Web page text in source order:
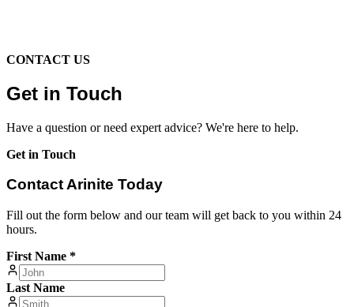
CONTACT US
Get in Touch
Have a question or need expert advice? We're here to help.
Get in Touch
Contact Arinite Today
Fill out the form below and our team will get back to you within 24
hours.
First Name *
Last Name